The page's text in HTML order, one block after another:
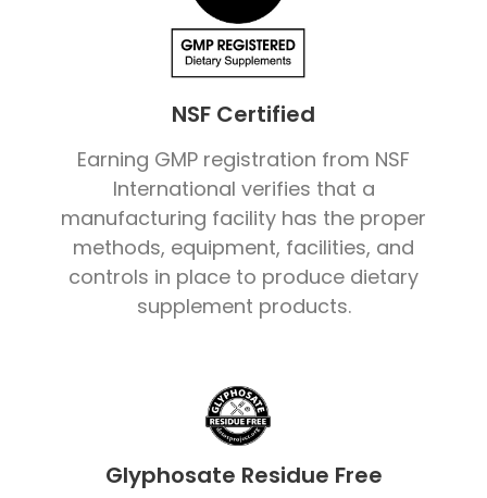
NSF Certified
Earning GMP registration from NSF
International verifies that a
manufacturing facility has the proper
methods, equipment, facilities, and
controls in place to produce dietary
supplement products.
Glyphosate Residue Free